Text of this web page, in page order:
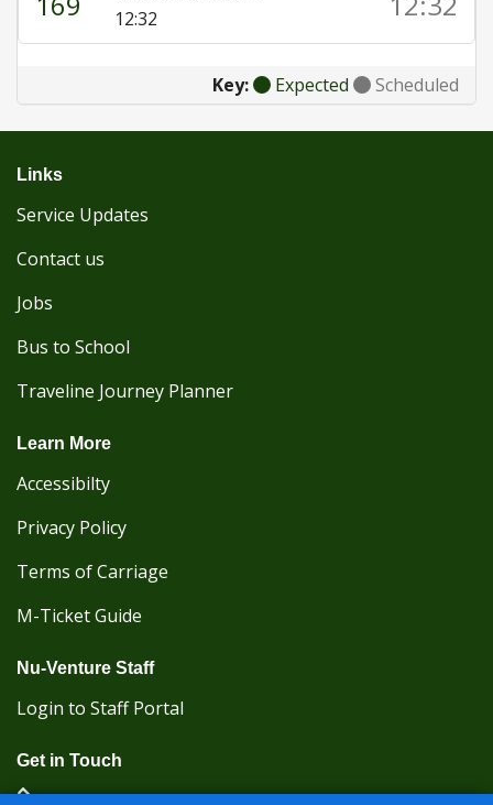
12:32
Key: Expected Scheduled
Links
Service Updates
Contact us
Jobs
Bus to School
Traveline Journey Planner
Learn More
Accessibilty
Privacy Policy
Terms of Carriage
M-Ticket Guide
Nu-Venture Staff
Login to Staff Portal
Get in Touch